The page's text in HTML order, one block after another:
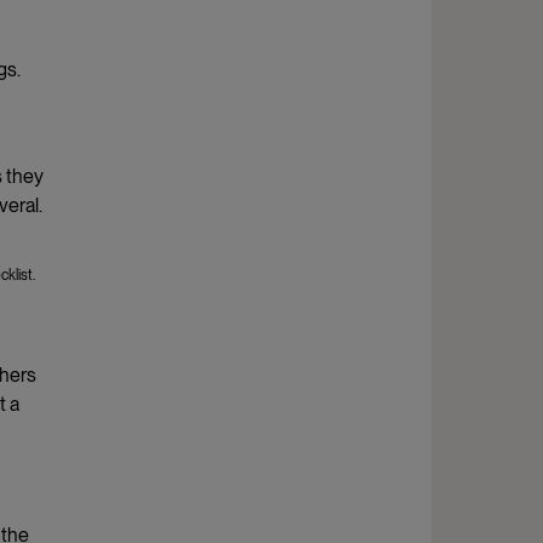
they
a